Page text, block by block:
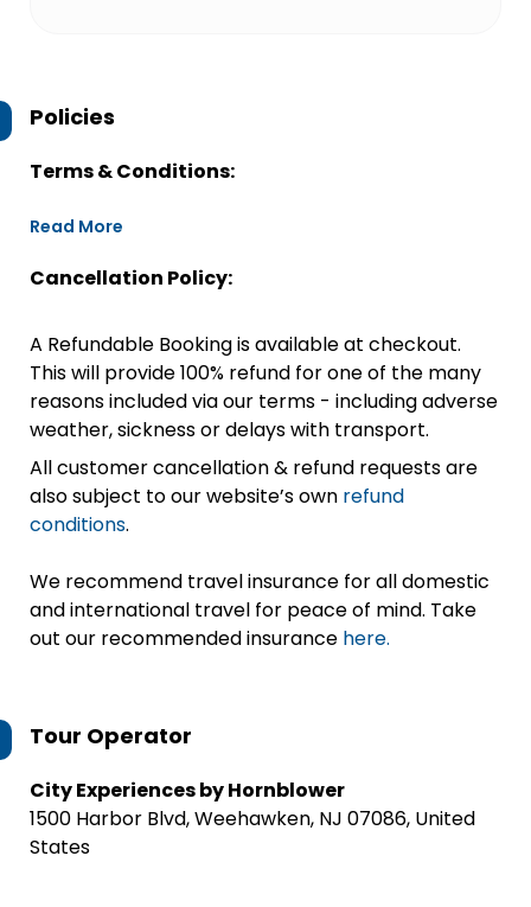
Policies
Terms & Conditions:
Read More
Cancellation Policy:
A Refundable Booking is available at checkout.
This will provide 100% refund for one of the many
reasons included via our terms - including adverse
weather, sickness or delays with transport.
All customer cancellation & refund requests are
also subject to our website’s own refund
conditions.
We recommend travel insurance for all domestic
and international travel for peace of mind. Take
out our recommended insurance here.
Tour Operator
City Experiences by Hornblower
1500 Harbor Blvd, Weehawken, NJ 07086, United
States